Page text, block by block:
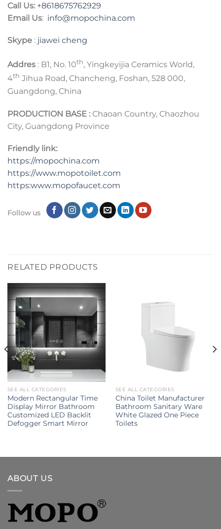
Call Us: +8618675762929
Email Us: info@mopochina.com
Skype : jiawei cheng
Addres : B1, No. 10th, Yingkeyijia Ceramics World,
4th Jihua Road, Chancheng, Foshan, 528 000,
Guangdong, China
PRODUCTION BASE : Chaoan Country, Chaozhou
City, Guangdong Province
Friendly link:
https://mopochina.com
https://www.mopotoilet.com
https:www.mopofaucet.com
Follow us
RELATED PRODUCTS
SEE ALL CATEGORIES
Modern Rectangular Time
Display Mirror Bathroom
Customized LED Backlit
Defogger Smart Mirror
SEE ALL CATEGORIES
China Toilet Manufacturer
Bathroom Sanitary Ware
White Glazed One Piece
Toilets
ABOUT US